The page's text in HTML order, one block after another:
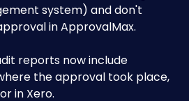
system) and don't
in ApprovalMax.
reports now include
the approval took place,
in Xero.